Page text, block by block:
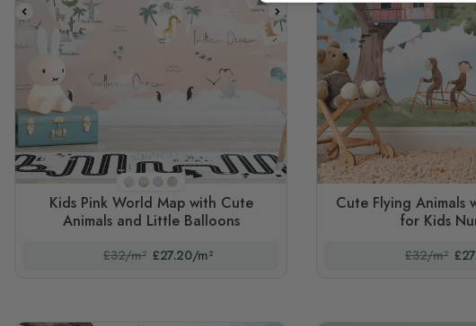
STYLE1
STYLE2
STYLE3
STYLE4
Kids Pink World Map with Cute
Animals and Little Balloons
£32/m² £27.20/m²
Cute Flying Animals
for Kids
£32/m²